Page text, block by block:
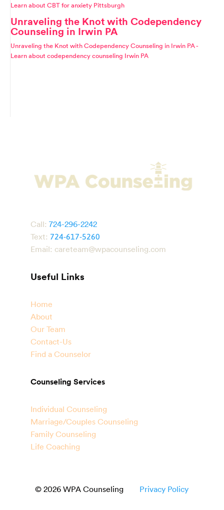
Learn about CBT for anxiety Pittsburgh
Unraveling the Knot with Codependency
Counseling in Irwin PA
Unraveling the Knot with Codependency Counseling in Irwin PA -
Learn about codependency counseling Irwin PA
Call: 724-296-2242
Text: 724-617-5260
Email: careteam@wpacounseling.com
Useful Links
Home
About
Our Team
Contact-Us
Find a Counselor
Counseling Services
Individual Counseling
Marriage/Couples Counseling
Family Counseling
Life Coaching
© 2026 WPA Counseling Privacy Policy